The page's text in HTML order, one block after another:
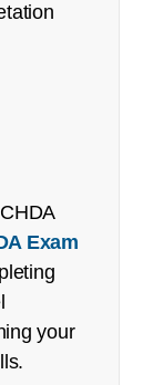
Exam
your
date